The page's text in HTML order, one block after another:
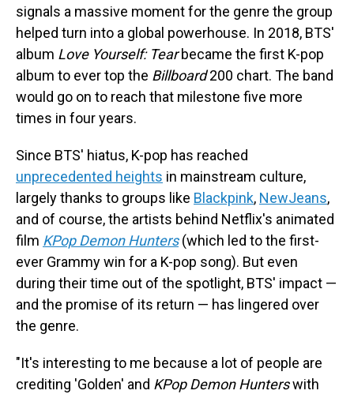
signals a massive moment for the genre the group
helped turn into a global powerhouse. In 2018, BTS'
album Love Yourself: Tearbecame the first K-pop
album to ever top the Billboard200 chart. The band
would go on to reach that milestone five more
times in four years.
Since BTS' hiatus, K-pop has reached
unprecedented heights in mainstream culture,
largely thanks to groups like Blackpink, NewJeans,
and of course, the artists behind Netflix's animated
film KPop Demon Hunters(which led to the first-
ever Grammy win for a K-pop song). But even
during their time out of the spotlight, BTS' impact —
and the promise of its return — has lingered over
the genre.
"It's interesting to me because a lot of people are
crediting 'Golden' and KPop Demon Hunterswith